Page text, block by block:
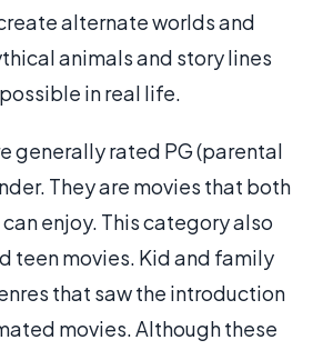
alternate worlds and
animals and story lines
in real life.
generally rated PG (parental
They are movies that both
enjoy. This category also
teen movies. Kid and family
that saw the introduction
movies. Although these